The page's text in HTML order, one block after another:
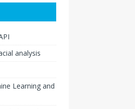
analysis
Learning and